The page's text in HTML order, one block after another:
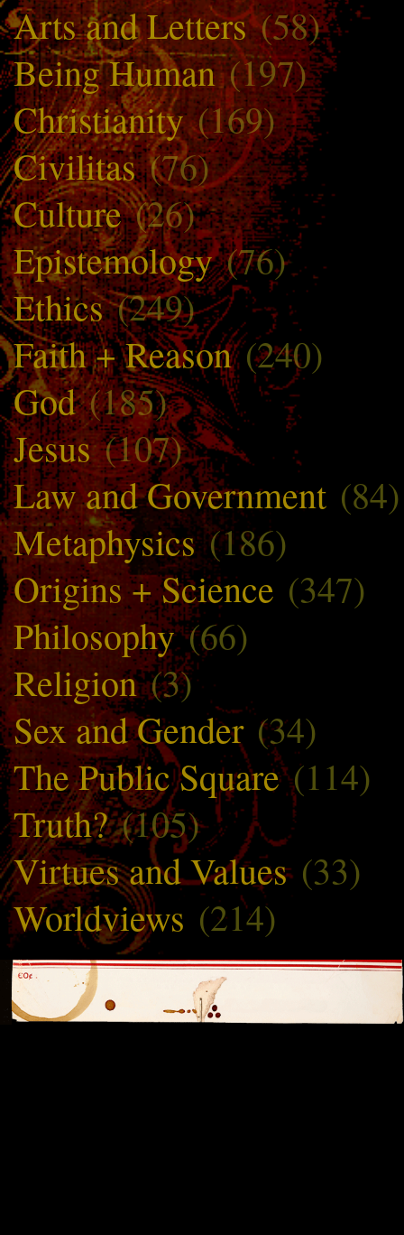
Arts and Letters(58)
Being Human(197)
Christianity(169)
Civilitas(76)
Culture(26)
Epistemology(76)
Ethics(249)
Faith + Reason(240)
God(185)
Jesus(107)
Law and Government (84)
Metaphysics(186)
Origins + Science (347)
Philosophy(66)
Religion(3)
Sex and Gender (34)
The Public Square(114)
Truth?(105)
Virtues and Values(33)
Worldviews (214)